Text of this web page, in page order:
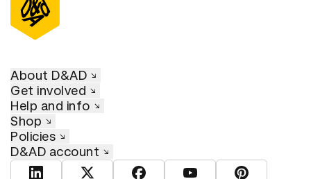
About D&AD
Get involved
Help and info
Shop
Policies
D&AD account